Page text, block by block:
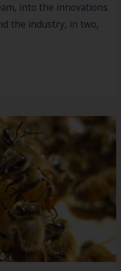
into the innovations
the industry, in two,